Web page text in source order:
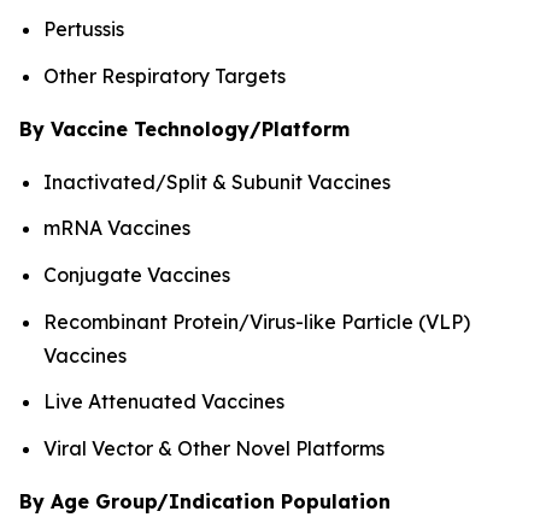
Pertussis
Other Respiratory Targets
By Vaccine Technology/Platform
Inactivated/Split & Subunit Vaccines
mRNA Vaccines
Conjugate Vaccines
Recombinant Protein/Virus-like Particle (VLP)
Vaccines
Live Attenuated Vaccines
Viral Vector & Other Novel Platforms
By Age Group/Indication Population